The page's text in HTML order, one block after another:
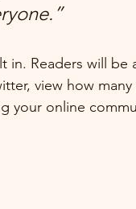
in. Readers will be
view how
your online